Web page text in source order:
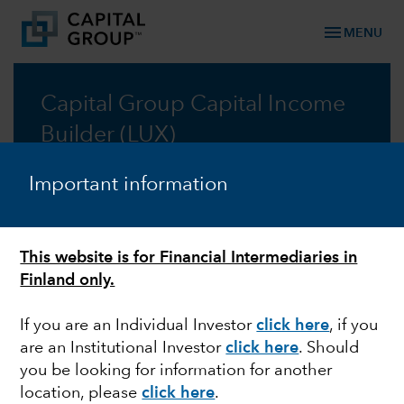
Important information
This website is for Financial Intermediaries in
Finland only.
If you are an Individual Investorclick here, if you
are an Institutional Investor click here. Should
you be looking for information for another
location, please click here.
menu MENU
Capital Group Capital Income
Builder (LUX)
A lower risk approach to resilient growth through
income-generating assets